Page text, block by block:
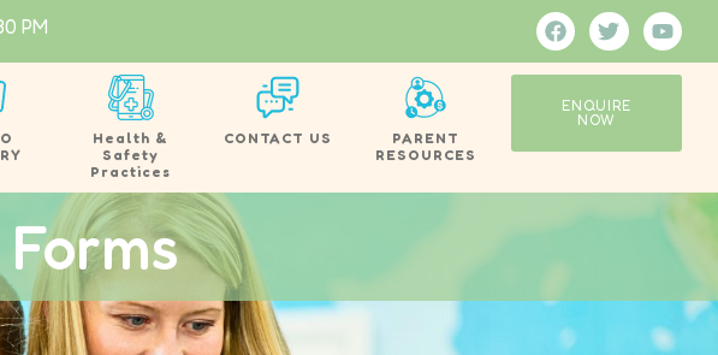
PM
Health &
Safety
Practices
CONTACT US
PARENT
RESOURCES
ENQUIRE
NOW